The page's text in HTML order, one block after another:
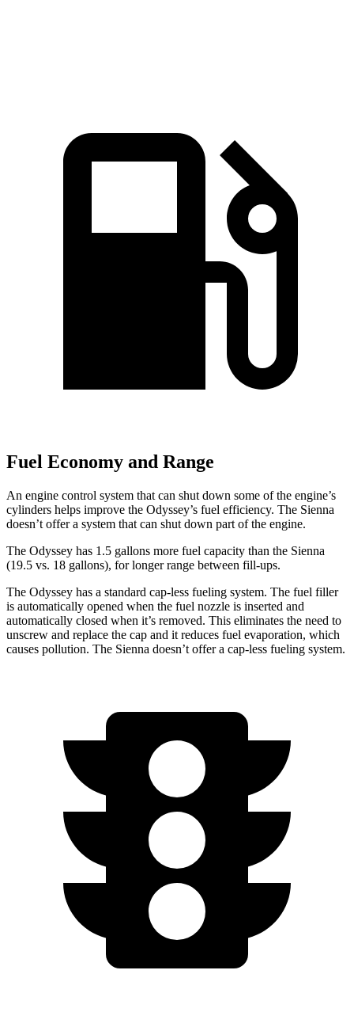
Fuel Economy and Range
An engine control system that can shut down some of the engine’s
cylinders helps improve the Odyssey’s fuel efficiency. The Sienna
doesn’t offer a system that can shut down part of the engine.
The Odyssey has 1.5 gallons more fuel capacity than the Sienna
(19.5 vs. 18 gallons), for longerrange between fill-ups.
The Odyssey has a standard cap-less fueling system. The fuel filler
is automatically opened when the fuel nozzle is inserted and
automatically closed when it’s removed. This eliminates the need to
unscrew and replace the cap and it reduces fuel evaporation, which
causes pollution. The Sienna doesn’t offer a cap-less fueling system.